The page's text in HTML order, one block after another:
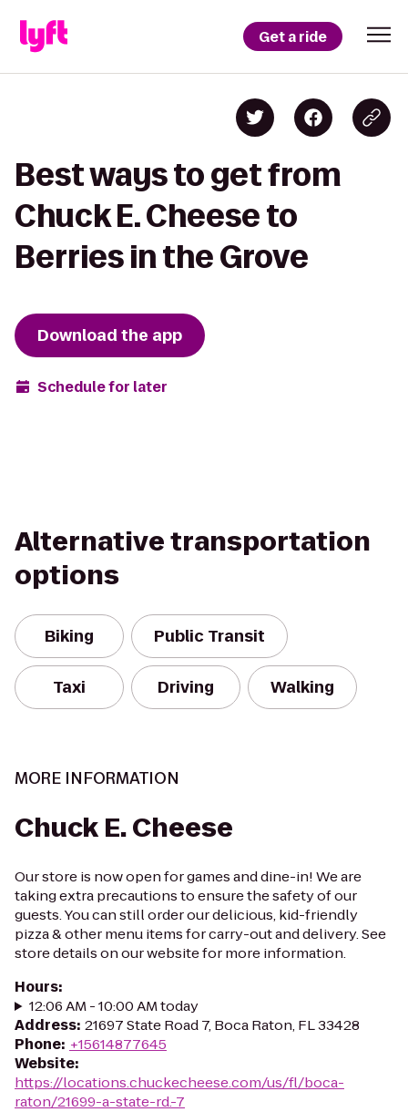
Get a ride
Best ways to get from
Chuck E. Cheese to
Berries in the Grove
Download the app
Schedule for later
Alternative transportation
options
Biking Public Transit
Taxi Driving Walking
MORE INFORMATION
Chuck E. Cheese
Our store is now open for games and dine-in! We are
taking extra precautions to ensure the safety of our
guests. You can still order our delicious, kid-friendly
pizza & other menu items for carry-out and delivery. See
store details on our website for more information.
Hours:
12:06 AM - 10:00 AM today
Address: 21697 State Road 7, Boca Raton, FL 33428
Phone: +15614877645
Website:
https://locations.chuckecheese.com/us/fl/boca-
raton/21699-a-state-rd.-7